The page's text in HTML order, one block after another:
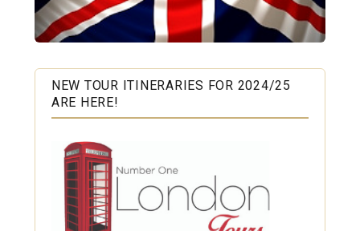
NEW TOUR ITINERARIES FOR 2024/25
ARE HERE!